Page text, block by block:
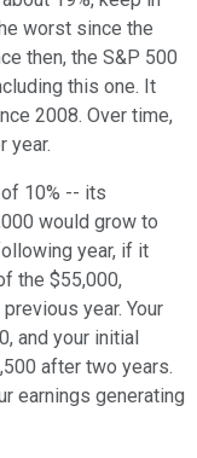
worst since the
then, the S&P 500
this one. It
2008. Over time,
year.
10% -- its
would grow to
year, if it
the $55,000,
year. Your
and your initial
after two years.
earnings generating